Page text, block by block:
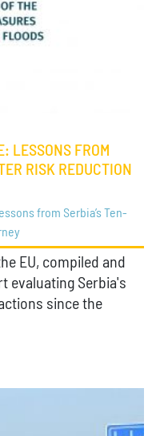
LESSONS FROM
RISK REDUCTION
from Serbia’s Ten-
EU, compiled and
evaluating Serbia's
since the